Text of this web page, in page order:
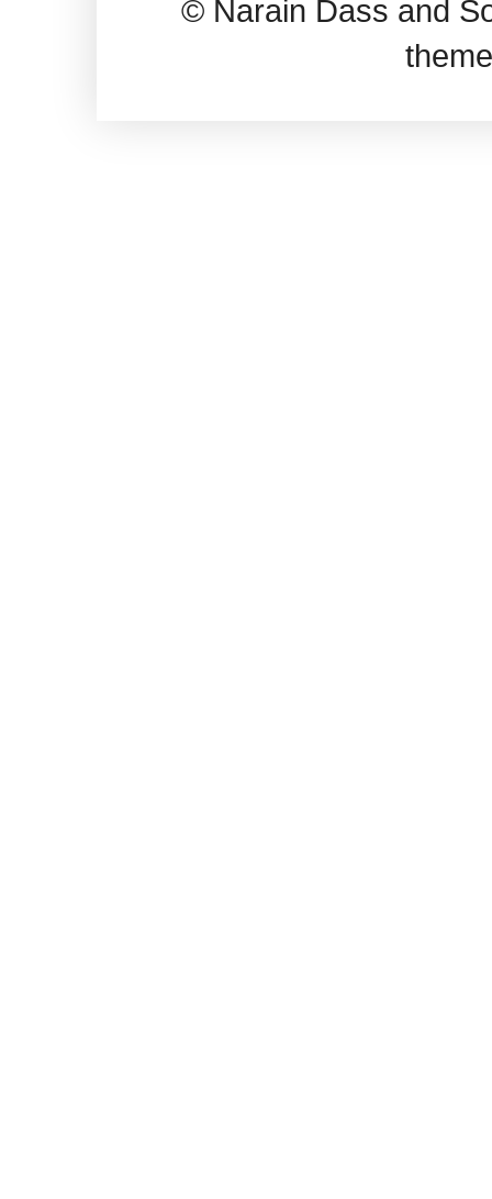
© Narain Dass and